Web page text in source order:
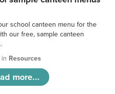
school canteen menu for the
our free, sample canteen
Resources
more...